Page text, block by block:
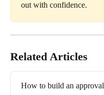
out with confidence.
Related Articles
How to build an